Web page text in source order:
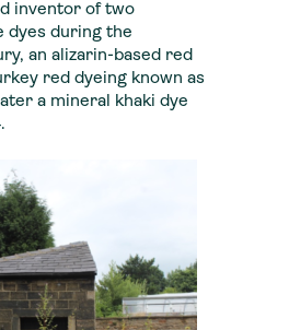
inventor of two
dyes during the
an alizarin-based red
red dyeing known as
a mineral khaki dye